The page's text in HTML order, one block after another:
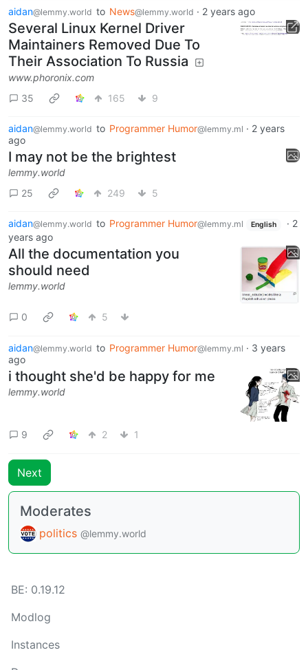
aidan@lemmy.world to News@lemmy.world · 2 years ago
Several Linux Kernel Driver
Maintainers Removed Due To
Their Association To Russia
www.phoronix.com
35
165 9
aidan@lemmy.world to Programmer Humor@lemmy.ml · 2 years
ago
I may not be the brightest
lemmy.world
25
249 5
aidan@lemmy.world to Programmer Humor@lemmy.ml English · 2
years ago
All the documentation you
should need
lemmy.world
0 5
aidan@lemmy.world to Programmer Humor@lemmy.ml · 3 years
ago
i thought she'd be happy for me
lemmy.world
9 2 1
Next
Moderates
politics @lemmy.world
BE: 0.19.12
Modlog
Instances